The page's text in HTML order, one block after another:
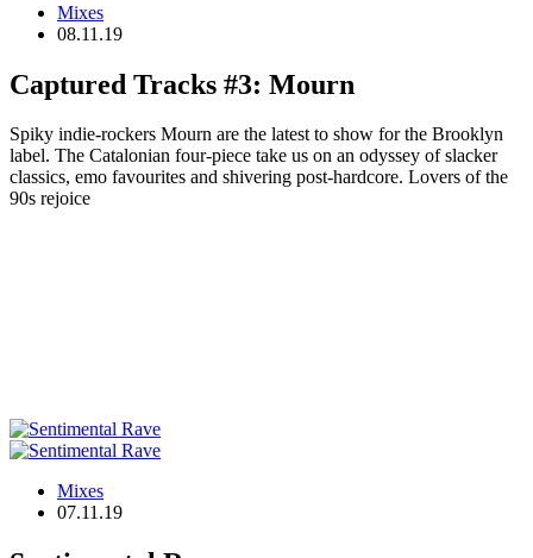
Mixes
08.11.19
Captured Tracks #3: Mourn
Spiky indie-rockers Mourn are the latest to show for the Brooklyn
label. The Catalonian four-piece take us on an odyssey of slacker
classics, emo favourites and shivering post-hardcore. Lovers of the
90s rejoice
Mixes
07.11.19